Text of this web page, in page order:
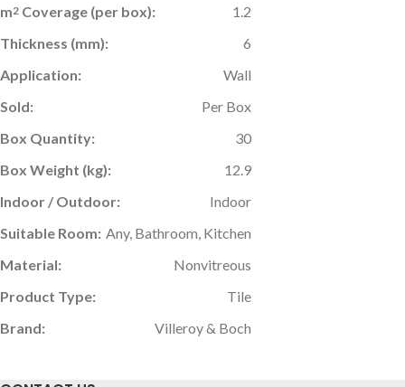
m2 Coverage (per box):
1.2
Thickness (mm):
6
Application:
Wall
Sold:
Per Box
Box Quantity:
30
Box Weight (kg):
12.9
Indoor / Outdoor:
Indoor
Suitable Room: Any, Bathroom, Kitchen
Material:
Nonvitreous
Product Type:
Tile
Brand:
Villeroy & Boch